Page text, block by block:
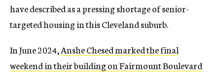
have described as a pressing shortage of senior-
targeted housing in this Cleveland suburb.
In June 2024,Anshe Chesed marked the final
weekend in their building on Fairmount Boulevard